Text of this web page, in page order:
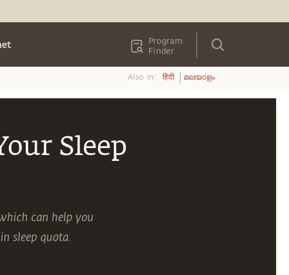
Program
Finder
Also in: हिंदी മലയാളം
Sleep
can help you
sleep quota.